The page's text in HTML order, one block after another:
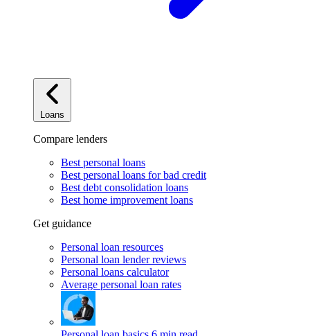
Loans
Compare lenders
Best personal loans
Best personal loans for bad credit
Best debt consolidation loans
Best home improvement loans
Get guidance
Personal loan resources
Personal loan lender reviews
Personal loans calculator
Average personal loan rates